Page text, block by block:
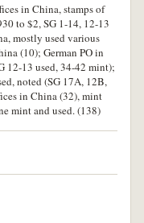
in China, stamps of
to $2, SG 1-14, 12-13
mostly used various
(10); German PO in
12-13 used, 34-42 mint);
noted (SG 17A, 12B,
in China (32), mint
mint and used. (138)